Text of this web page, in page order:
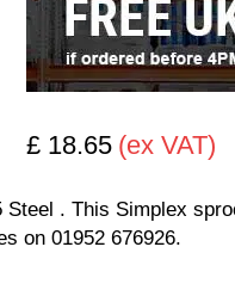
£ 18.65 (ex VAT)
. This Simplex
on 01952 676926.